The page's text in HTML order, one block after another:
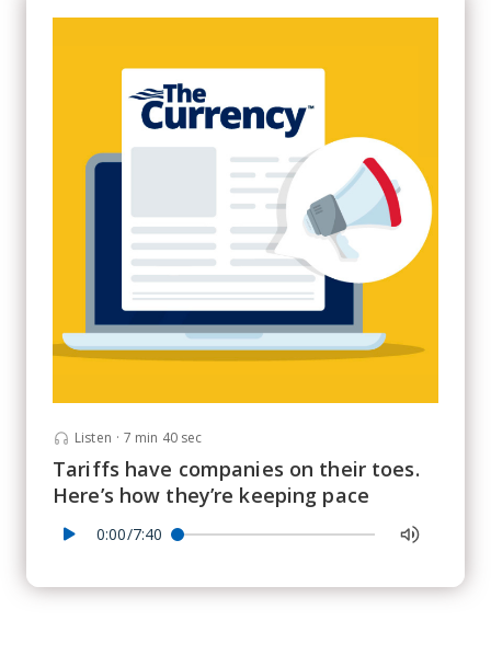
Listen · 7 min 40 sec
Tariffs have companies on their toes.
Here’s how they’re keeping pace
0:00/7:40